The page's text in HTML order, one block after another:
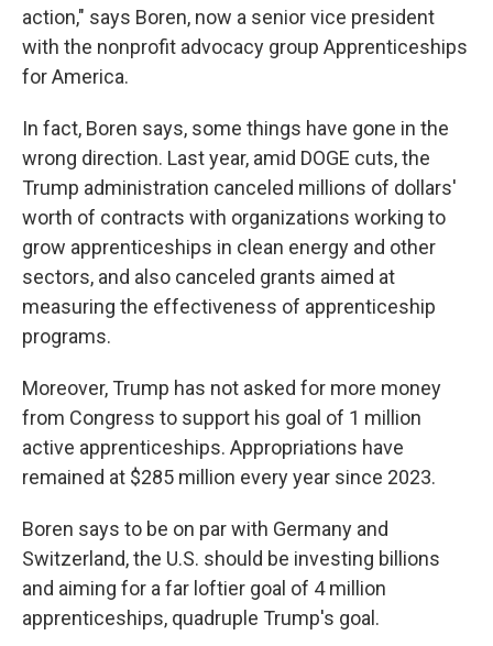
action," says Boren, now a senior vice president
with the nonprofit advocacy group Apprenticeships
for America.
In fact, Boren says, some things have gone in the
wrong direction. Last year, amid DOGE cuts, the
Trump administration canceled millions of dollars'
worth of contracts with organizations working to
grow apprenticeships in clean energy and other
sectors, and also canceled grants aimed at
measuring the effectiveness of apprenticeship
programs.
Moreover, Trump has not asked for more money
from Congress to support his goal of 1 million
active apprenticeships. Appropriations have
remained at $285 million every year since 2023.
Boren says to be on par with Germany and
Switzerland, the U.S. should be investing billions
and aiming for a far loftier goal of 4 million
apprenticeships, quadruple Trump's goal.